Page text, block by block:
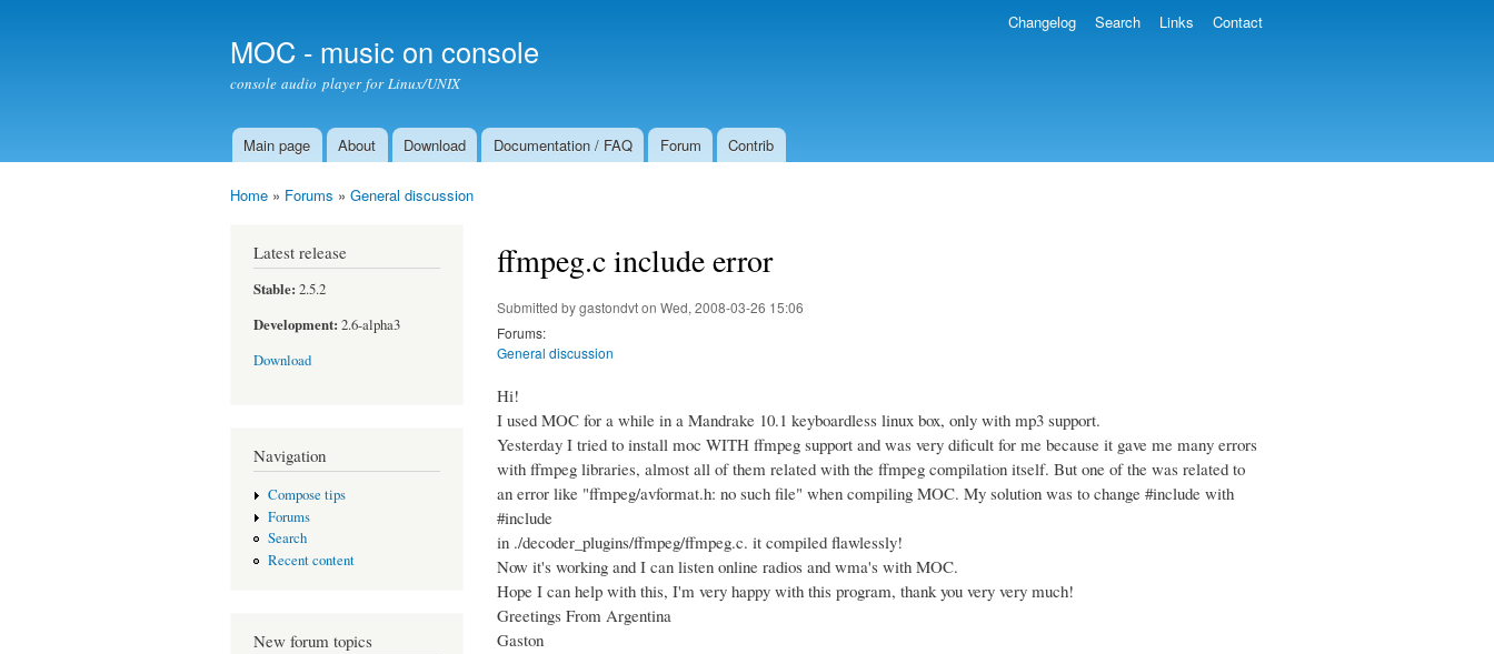
MOC - music on console
console audio player for Linux/UNIX
Main menu
Main page About Download Documentation / FAQ Forum Contrib
Changelog Search Links Contact
Home » Forums » General discussion
Latest release
Stable: 2.5.2
Development: 2.6-alpha3
Download
Navigation
Compose tips
Forums
Search
Recent content
New forum topics
ffmpeg.c include error
Submitted bygastondvton Wed, 2008-03-26 15:06
Forums:
General discussion
Hi!
I used MOC for a while in a Mandrake 10.1 keyboardless linux box, only with mp3 support.
Yesterday I tried to install moc WITH ffmpeg support and was very dificult for me because it gave me many errors
with ffmpeg libraries, almost all of them related with the ffmpeg compilation itself. But one of the was related to
an error like "ffmpeg/avformat.h: no such file" when compiling MOC. My solution was to change #include with
#include
in ./decoder_plugins/ffmpeg/ffmpeg.c. it compiled flawlessly!
Now it's working and I can listen online radios and wma's with MOC.
Hope I can help with this, I'm very happy with this program, thank you very very much!
Greetings From Argentina
Gaston